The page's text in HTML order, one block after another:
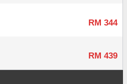
RM 344
RM 439